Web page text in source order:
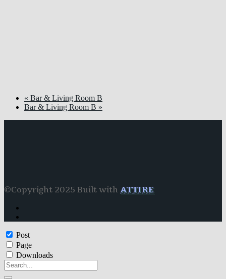
« Bar & Living Room B
Bar & Living Room B »
©Copyright 2025 Built with ATTIRE
Post
Page
Downloads